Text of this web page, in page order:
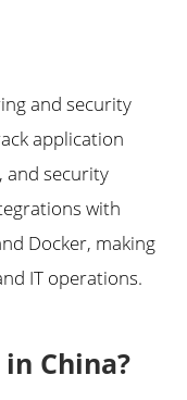
and security
application
and security
with
Docker, making
IT operations.
China?